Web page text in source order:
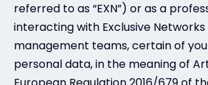
referred to as “EXN”) or as a
interacting with Exclusive
management teams, certain of
personal data, in the meaning of